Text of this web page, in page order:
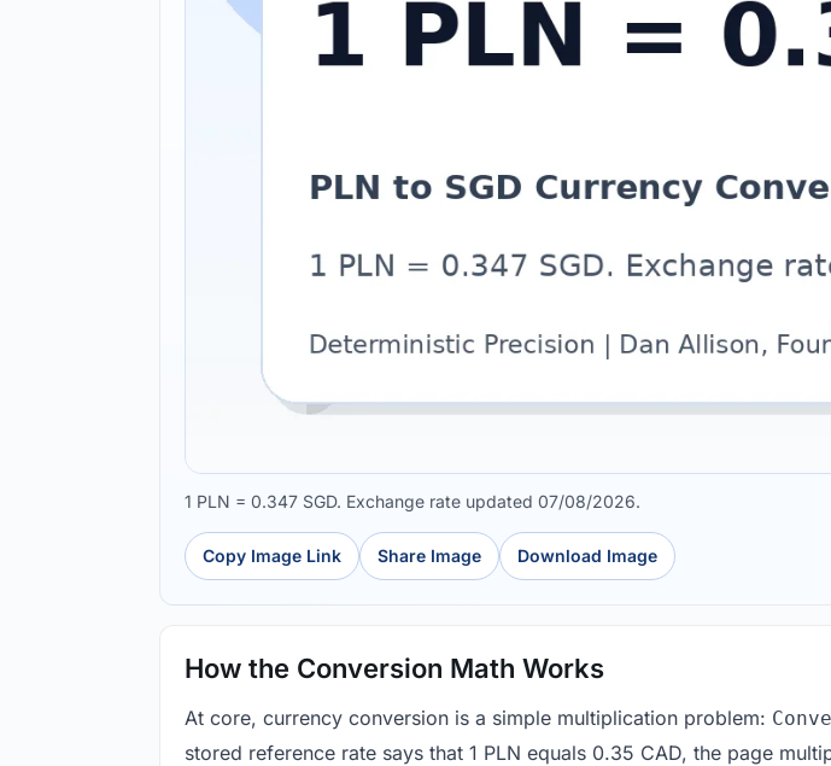
1 PLN = 0.347 SGD. Exchange rate updated 07/08/2026.
Copy Image Link Share Image Download Image
How the Conversion Math Works
At core, currency conversion is a simple multiplication problem:
stored reference rate says that 1 PLN equals 0.35 CAD, the page